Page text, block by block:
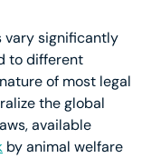
vary significantly
to different
of most legal
the global
available
by animal welfare